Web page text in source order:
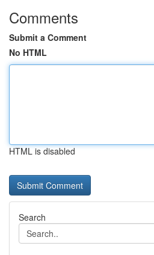
Comments
Submit a Comment
No HTML
HTML is disabled
Search